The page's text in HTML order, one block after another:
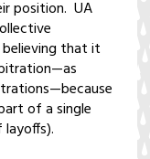
position. UA
that it
of a single
layoffs).